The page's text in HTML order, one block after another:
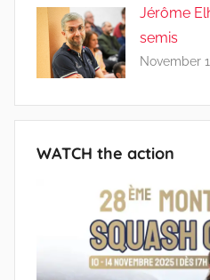
Jérôme
semis
November
WATCH the action